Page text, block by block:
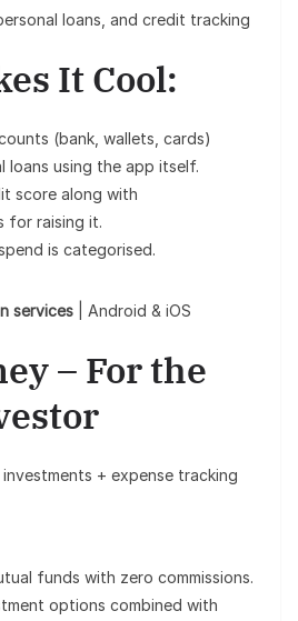
loans, and credit tracking
It Cool:
(bank, wallets, cards)
loans using the app itself.
score along with
for raising it.
is categorised.
services | Android & iOS
– For the
+ expense tracking
funds with zero commissions.
options combined with